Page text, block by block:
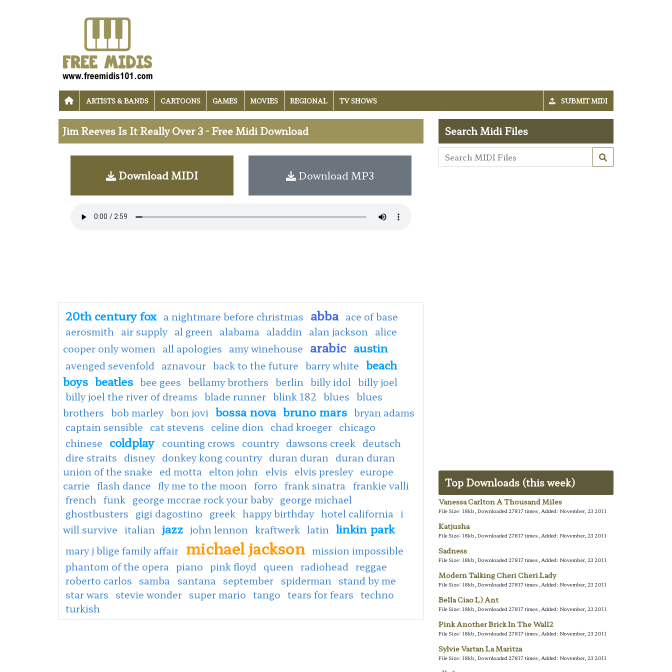
ARTISTS & BANDS CARTOONS GAMES MOVIES REGIONAL TV SHOWS SUBMIT MIDI
Jim Reeves Is It Really Over 3 - Free Midi Download
Download MIDI Download MP3
20th century fox a nightmare before christmas abba ace of base
aerosmith air supply al green alabama aladdin alan jackson alice
cooper only women all apologies amy winehouse arabic austin
avenged sevenfold aznavour back to the future barry white beach
boys beatles bee gees bellamy brothers berlin billy idol billy joel
billy joel the river of dreams blade runner blink 182 blues blues
brothers bob marley bon jovi bossa nova bruno mars bryan adams
captain sensible cat stevens celine dion chad kroeger chicago
chinese coldplay counting crows country dawsons creek deutsch
dire straits disney donkey kong country duran duran duran duran
union of the snake ed motta elton john elvis elvis presley europe
carrie flash dance fly me to the moon forro frank sinatra frankie valli
french funk george mccrae rock your baby george michael
ghostbusters gigi dagostino greek happy birthday hotel california i
will survive italian jazz john lennon kraftwerk latin linkin park
mary j blige family affair michael jackson mission impossible
phantom of the opera piano pink floyd queen radiohead reggae
roberto carlos samba santana september spiderman stand by me
star wars stevie wonder super mario tango tears for fears techno
turkish
Search Midi Files
Top Downloads (this week)
Vanessa Carlton A Thousand Miles
File Size: 18kb, Downloaded 27817 times, Added: November, 23 2011
Katjusha
File Size: 18kb, Downloaded 27817 times, Added: November, 23 2011
Sadness
File Size: 18kb, Downloaded 27817 times, Added: November, 23 2011
Modern Talking Cheri Cheri Lady
File Size: 18kb, Downloaded 27817 times, Added: November, 23 2011
Bella Ciao L) Ant
File Size: 18kb, Downloaded 27817 times, Added: November, 23 2011
Pink Another Brick In The Wall2
File Size: 18kb, Downloaded 27817 times, Added: November, 23 2011
Sylvie Vartan La Maritza
File Size: 18kb, Downloaded 27817 times, Added: November, 23 2011